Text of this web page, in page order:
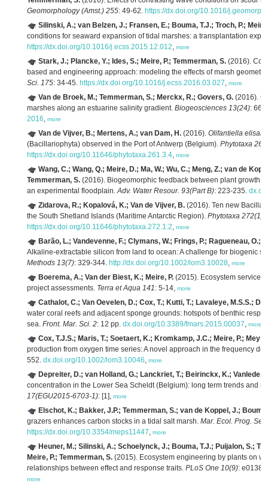
Geomorphology (Amst.) 255: 49-62. https://dx.doi.org/10.1016/
Silinski, A.; van Belzen, J.; Fransen, E.; Bouma, T.J.; Troch, P.;
conditions for seaward expansion of tidal marshes: a transplantation
https://dx.doi.org/10.1016/j.ecss.2015.12.012, more
Stark, J.; Plancke, Y.; Ides, S.; Meire, P.; Temmerman, S. (2016).
based and engineering approach: modeling the effects of marsh
Sci. 175: 34-45. https://dx.doi.org/10.1016/j.ecss.2016.03.027, more
Van de Broek, M.; Temmerman, S.; Merckx, R.; Govers, G. (2016).
marshes along an estuarine salinity gradient. Biogeosciences 13(24):
2016, more
Van de Vijver, B.; Mertens, A.; van Dam, H. (2016). Olifantiella
(Bacillariophyta) observed in the Port of Antwerp (Belgium). Phytotaxa
https://dx.doi.org/10.11646/phytotaxa.261.3.4, more
Wang, C.; Wang, Q.; Meire, D.; Ma, W.; Wu, C.; Meng, Z.; van de
Temmerman, S. (2016). Biogeomorphic feedback between plant growth
an experimental floodplain.Adv. Water Resour. 93(Part B): 223-235.
Zidarova, R.; Kopalová, K.; Van de Vijver, B. (2016). Ten new
the South Shetland Islands (Maritime Antarctic Region). Phytotaxa 272(1)
https://dx.doi.org/10.11646/phytotaxa.272.1.2, more
Barão, L.; Vandevenne, F.; Clymans, W.; Frings, P.; Ragueneau, O.;
Alkaline-extractable silicon from land to ocean: A challenge for biogenic
Methods 13(7): 329-344. http://dx.doi.org/10.1002/lom3.10028, more
Boerema, A.; Van der Biest, K.; Meire, P. (2015). Ecosystem
project assessments. Terra et Aqua 141: 5-14, more
Cathalot, C.; Van Oevelen, D.; Cox, T.; Kutti, T.; Lavaleye, M.S.S.;
water coral reefs and adjacent sponge grounds: hotspots of benthic
sea. Front. Mar. Sci. 2: 12 pp. dx.doi.org/10.3389/fmars.2015.00037, more
Cox, T.J.S.; Maris, T.; Soetaert, K.; Kromkamp, J.C.; Meire, P.;
production from oxygen time series: A novel approach in the frequency
552. dx.doi.org/10.1002/lom3.10046, more
Depreiter, D.; van Holland, G.; Lanckriet, T.; Beirinckx, K.; Vanlede,
concentration in the Lower Sea Scheldt (Belgium): long term trends and
17(EGU2015-6703-1): [1], more
Elschot, K.; Bakker, J.P.; Temmerman, S.; van de Koppel, J.;
grazers enhances carbon stocks in a tidal salt marsh. Mar. Ecol. Prog.
https://dx.doi.org/10.3354/meps11447, more
Heuner, M.; Silinski, A.; Schoelynck, J.; Bouma, T.J.; Puijalon, S.;
Meire, P.; Temmerman, S. (2015). Ecosystem engineering by plants on
relationships between effect and response traits. PLoS One 10(9):
more